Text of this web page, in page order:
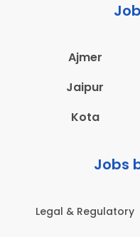
Ajmer
Jaipur
Kota
Jobs
Legal & Regulatory